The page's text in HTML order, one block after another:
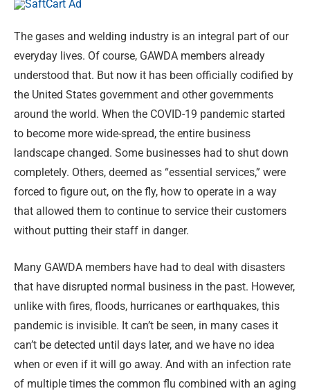
The gases and welding industry is an integral part of our
everyday lives. Of course, GAWDA members already
understood that. But now it has been officially codified by
the United States government and other governments
around the world. When the COVID-19 pandemic started
to become more wide-spread, the entire business
landscape changed. Some businesses had to shut down
completely. Others, deemed as “essential services,” were
forced to figure out, on the fly, how to operate in a way
that allowed them to continue to service their customers
without putting their staff in danger.
Many GAWDA members have had to deal with disasters
that have disrupted normal business in the past. However,
unlike with fires, floods, hurricanes or earthquakes, this
pandemic is invisible. It can’t be seen, in many cases it
can’t be detected until days later, and we have no idea
when or even if it will go away. And with an infection rate
of multiple times the common flu combined with an aging